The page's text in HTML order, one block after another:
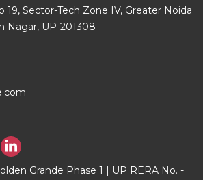
19, Sector-Tech Zone IV, Greater Noida
Nagar, UP-201308
Grande Phase 1 | UP RERA No. -